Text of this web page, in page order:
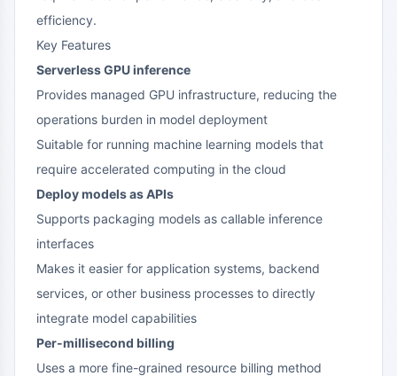
efficiency.
Key Features
Serverless GPU inference
Provides managed GPU infrastructure, reducing the
operations burden in model deployment
Suitable for running machine learning models that
require accelerated computing in the cloud
Deploy models as APIs
Supports packaging models as callable inference
interfaces
Makes it easier for application systems, backend
services, or other business processes to directly
integrate model capabilities
Per-millisecond billing
Uses a more fine-grained resource billing method